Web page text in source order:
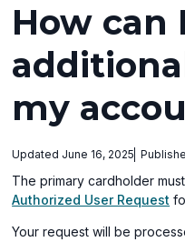
How can
my
Updated June 16, 2025
The primary cardholder
Authorized User Request
Your request will be